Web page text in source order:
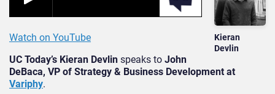
Kieran
Devlin
Watch on YouTube
UC Today’s Kieran Devlin speaks to John
DeBaca, VP of Strategy & Business Development at
Variphy.